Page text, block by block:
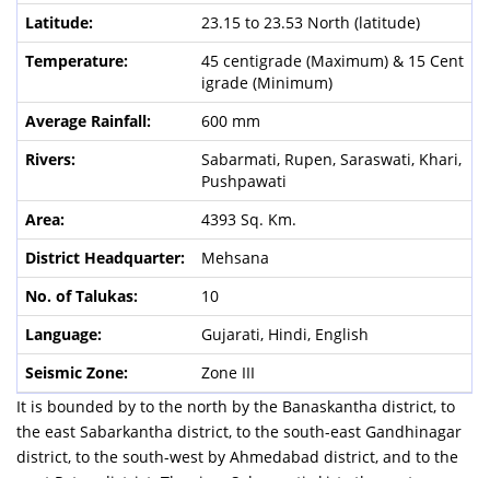
23.15 to 23.53 North (latitude)
45 centigrade (Maximum) & 15 Cent
igrade (Minimum)
600 mm
Sabarmati, Rupen, Saraswati, Khari,
Pushpawati
4393 Sq. Km.
Mehsana
10
Gujarati, Hindi, English
Zone III
It is bounded by to the north by the Banaskantha district, to
the east Sabarkantha district, to the south-east Gandhinagar
district, to the south-west by Ahmedabad district, and to the